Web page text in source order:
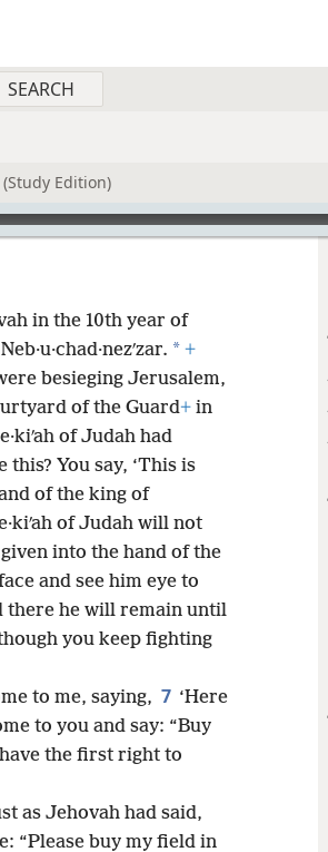
Edition)
in the 10th year of
* +
besieging Jerusalem,
of the Guard+ in
of Judah had
You say, ‘This is
of the king of
of Judah will not
into the hand of the
and see him eye to
there he will remain until
you keep fighting
to me, saying, 7 ‘Here
to you and say: “Buy
the first right to
as Jehovah had said,
“Please buy my field in